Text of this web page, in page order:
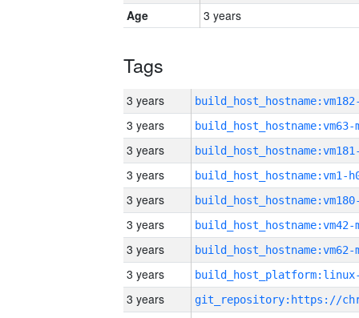
Age
3 years
Tags
3 years
3 years build_host_hostname:vm63-
3 years
3 years build_host_hostname:vm1-
3 years
3 years build_host_hostname:vm42-
3 years build_host_hostname:vm62-
3 years
3 years